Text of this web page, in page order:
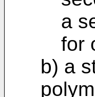
a
for
b) a